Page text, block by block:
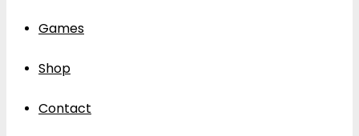
Games
Shop
Contact